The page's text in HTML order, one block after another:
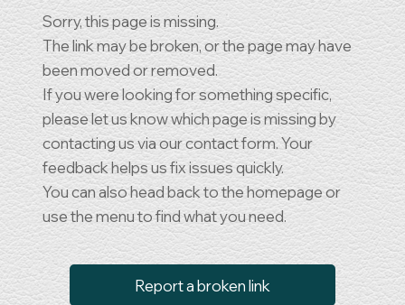
Sorry, this page is missing.
The link may be broken, or the page may have
been moved or removed.
If you were looking for something specific,
please let us know which page is missing by
contacting us via our contact form. Your
feedback helps us fix issues quickly.
You can also head back to the homepage or
use the menu to find what you need.
Report a broken link